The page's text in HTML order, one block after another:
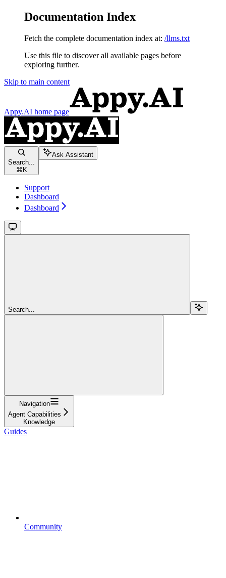
Documentation Index
Fetch the complete documentation index at: /llms.txt
Use this file to discover all available pages before
exploring further.
Skip to main content
Appy.AI home page
Search...
⌘ K
Ask Assistant
Support
Dashboard
Dashboard
Search...
Navigation
Agent Capabilities
Knowledge
Guides
Community